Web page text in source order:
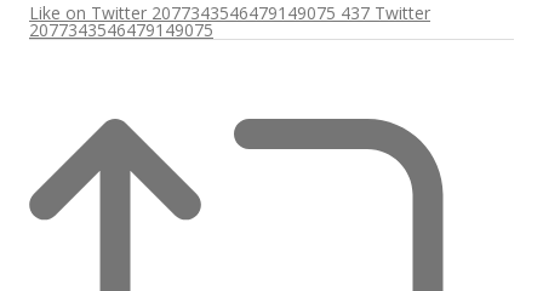
Like on Twitter 2077343546479149075 437 Twitter
2077343546479149075